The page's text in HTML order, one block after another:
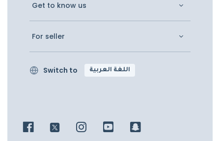
Get to know us
For seller
Switch to اللغة العربية